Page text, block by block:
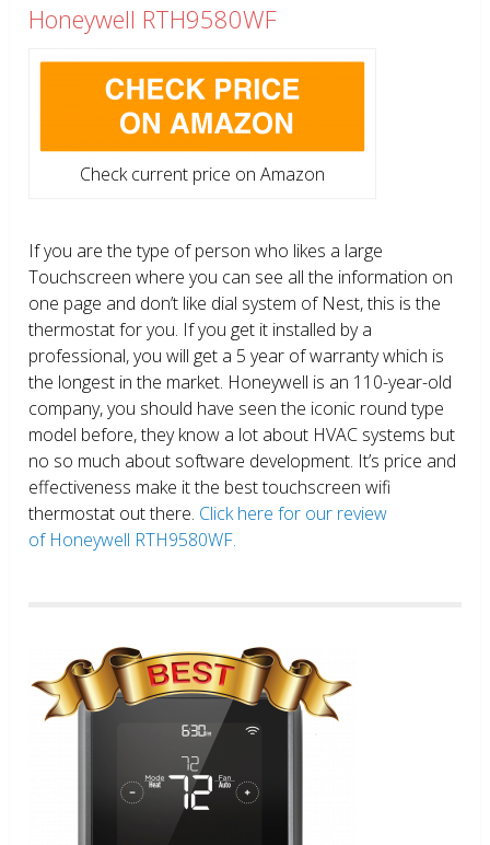
Honeywell RTH9580WF
Check current price on Amazon
If you are the type of person who likes a large
Touchscreen where you can see all the information on
one page and don’t like dial system of Nest, this is the
thermostat for you. If you get it installed by a
professional, you will get a 5 year of warranty which is
the longest in the market. Honeywell is an 110-year-old
company, you should have seen the iconic round type
model before, they know a lot about HVAC systems but
no so much about software development. It’s price and
effectiveness make it the best touchscreen wifi
thermostat out there. Click here for our review
of Honeywell RTH9580WF.